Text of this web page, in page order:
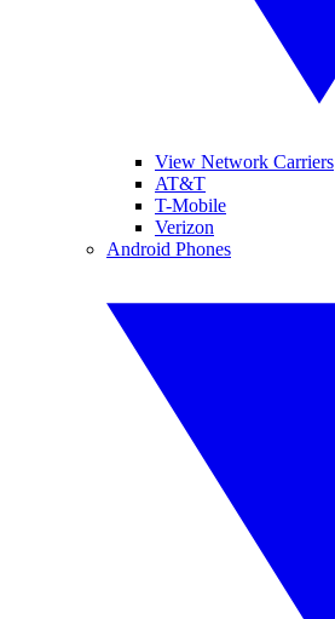
View Network Carriers
AT&T
T-Mobile
Verizon
Android Phones